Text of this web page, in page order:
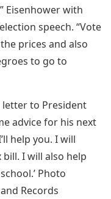
Eisenhower with
speech. “Vote
prices and also
to go to
letter to President
advice for his next
help you. I will
I will also help
Photo
Records